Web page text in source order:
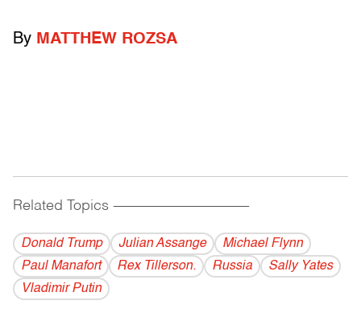
By MATTHEW ROZSA
Related Topics ------------------------------------------
Donald Trump Julian Assange
Michael Flynn
Paul Manafort
Rex Tillerson. Russia
Sally Yates
Vladi­mir Putin